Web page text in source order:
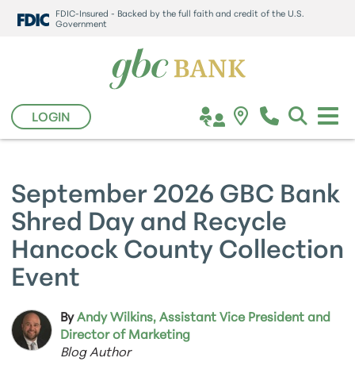
FDIC-Insured - Backed by the full faith and credit of the U.S.
Government
LOGIN
September 2026 GBC Bank
Shred Day and Recycle
Hancock County Collection
Event
ByAndy Wilkins, Assistant Vice President and
Director of Marketing
Blog Author